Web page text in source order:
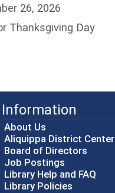
26, 2026
Thanksgiving Day
Information
About Us
Aliquippa District Center
Board of Directors
Job Postings
Library Help and FAQ
Library Policies